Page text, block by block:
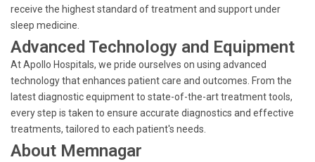
receive the highest standard of treatment and support under
sleep medicine.
Advanced Technology and Equipment
At Apollo Hospitals, we pride ourselves on using advanced
technology that enhances patient care and outcomes. From the
latest diagnostic equipment to state-of-the-art treatment tools,
every step is taken to ensure accurate diagnostics and effective
treatments, tailored to each patient's needs.
About Memnagar